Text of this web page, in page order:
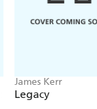
James Kerr
Legacy